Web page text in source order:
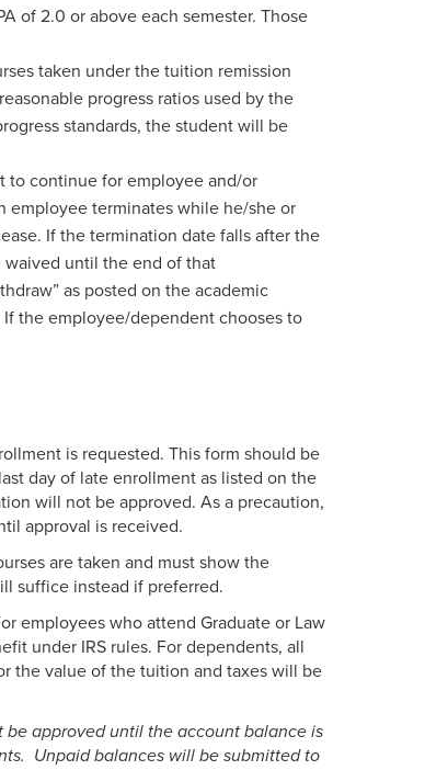
of 2.0 or above each semester. Those
taken under the tuition remission
progress ratios used by the
standards, the student will be
to continue for employee and/or
employee terminates while he/she or
If the termination date falls after the
waived until the end of that
as posted on the academic
the employee/dependent chooses to
is requested. This form should be
day of late enrollment as listed on the
will not be approved. As a precaution,
approval is received.
are taken and must show the
suffice instead if preferred.
employees who attend Graduate or Law
under IRS rules. For dependents, all
the value of the tuition and taxes will be
approved until the account balance is
Unpaid balances will be submitted to